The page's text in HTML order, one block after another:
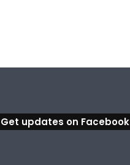
Get updates on Facebook